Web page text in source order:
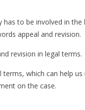
to be involved in the
appeal and revision.
revision in legal terms.
which can help us
on the case.